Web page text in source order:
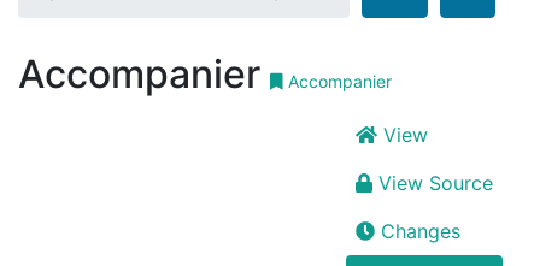
Accompanier Accompanier
View
View Source
Changes